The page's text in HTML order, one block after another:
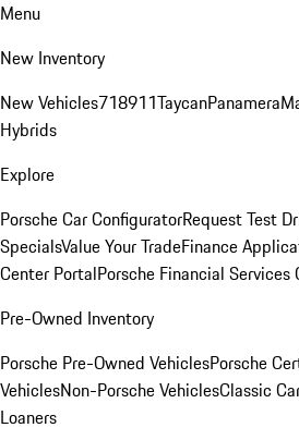
Menu
New Inventory
New Vehicles718911TaycanPanamera
Hybrids
Explore
Porsche Car ConfiguratorRequest Test
SpecialsValue Your TradeFinance
Center PortalPorsche Financial Services
Pre-Owned Inventory
Porsche Pre-Owned VehiclesPorsche
VehiclesNon-Porsche VehiclesClassic
Loaners